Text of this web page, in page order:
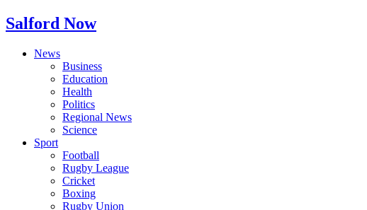
Salford Now
News
Business
Education
Health
Politics
Regional News
Science
Sport
Football
Rugby League
Cricket
Boxing
Rugby Union